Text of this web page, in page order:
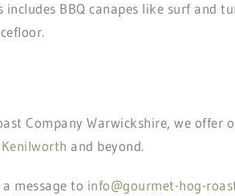
BBQ canapes like surf and
Company Warwickshire, we offer
Kenilworth and beyond.
message to info@gourmet-hog-